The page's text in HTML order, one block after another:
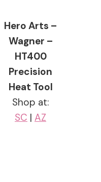
Hero Arts –
Wagner –
HT400
Precision
Heat Tool
Shop at:
SC | AZ